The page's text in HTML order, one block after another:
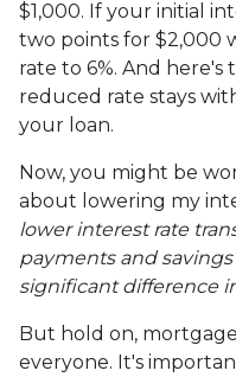
$1,000. If your initial
two points for $2,000
rate to 6%. And here's
reduced rate stays
your loan.
Now, you might be
about lowering my
lower interest rate
payments and
significant difference
But hold on,
everyone. It's